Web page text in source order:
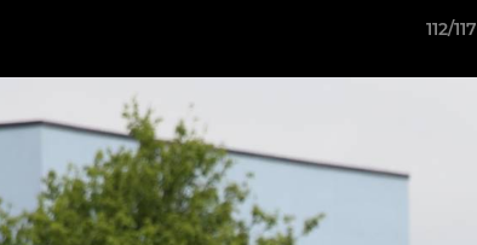
112/117